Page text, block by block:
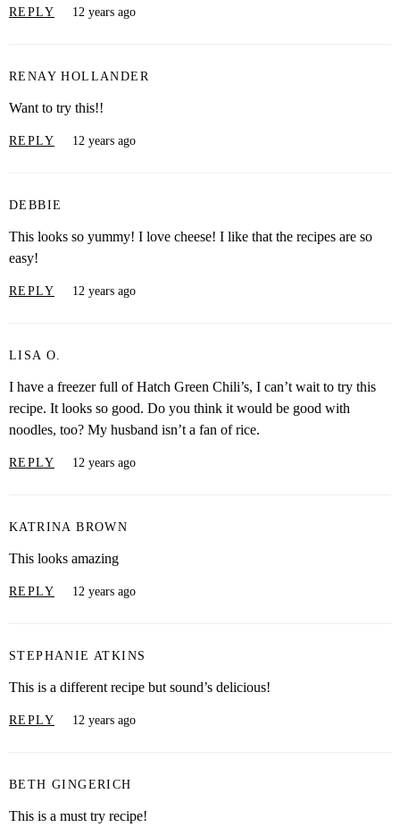
REPLY 12 years ago
RENAY HOLLANDER
Want to try this!!
REPLY 12 years ago
DEBBIE
This looks so yummy! I love cheese! I like that the recipes are so
easy!
REPLY 12 years ago
LISA O.
I have a freezer full of Hatch Green Chili’s, I can’t wait to try this
recipe. It looks so good. Do you think it would be good with
noodles, too? My husband isn’t a fan of rice.
REPLY 12 years ago
KATRINA BROWN
This looks amazing
REPLY 12 years ago
STEPHANIE ATKINS
This is a different recipe but sound’s delicious!
REPLY 12 years ago
BETH GINGERICH
This is a must try recipe!